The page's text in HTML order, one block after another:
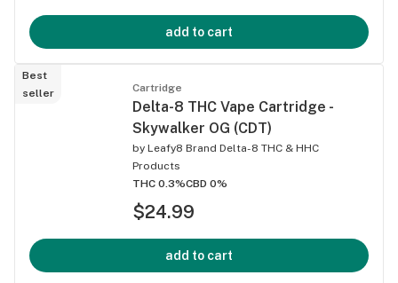
add to cart
Best
seller
Cartridge
Delta-8 THC Vape Cartridge -
Skywalker OG (CDT)
by Leafy8 Brand Delta-8 THC & HHC
Products
THC 0.3%CBD 0%
$24.99
add to cart